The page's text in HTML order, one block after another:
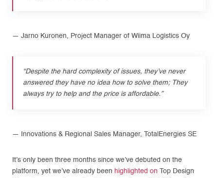
— Jarno Kuronen, Project Manager of Wiima Logistics Oy
“Despite the hard complexity of issues, they’ve never
answered they have no idea how to solve them; They
always try to help and the price is affordable.”
— Innovations & Regional Sales Manager, TotalEnergies SE
It’s only been three months since we’ve debuted on the
platform, yet we’ve already been highlighted on Top Design